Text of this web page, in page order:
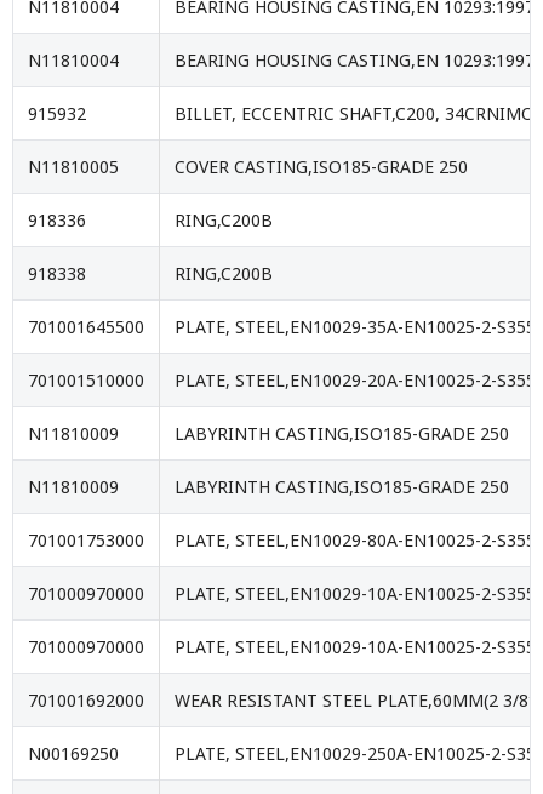
N11810004 BEARING HOUSING CASTING,EN 10293:1997
N11810004 BEARING HOUSING CASTING,EN 10293:1997
915932 BILLET, ECCENTRIC SHAFT,C200,
N11810005 COVER CASTING,ISO185-GRADE 250
918336 RING,C200B
918338 RING,C200B
701001645500 PLATE, STEEL,EN10029-35A-EN10025-2-
701001510000 PLATE, STEEL,EN10029-20A-EN10025-2-
N11810009 LABYRINTH CASTING,ISO185-GRADE 250
N11810009 LABYRINTH CASTING,ISO185-GRADE 250
701001753000 PLATE, STEEL,EN10029-80A-EN10025-2-
701000970000 PLATE, STEEL,EN10029-10A-EN10025-2-
701000970000 PLATE, STEEL,EN10029-10A-EN10025-2-
701001692000 WEAR RESISTANT STEEL PLATE,60MM(2 3/
N00169250 PLATE, STEEL,EN10029-250A-EN10025-2-